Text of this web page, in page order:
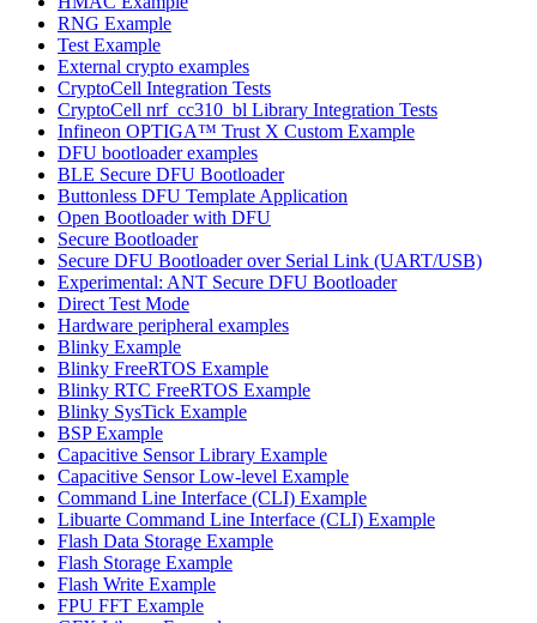
RNG Example
Test Example
External crypto examples
CryptoCell Integration Tests
CryptoCell nrf_cc310_bl Library Integration Tests
Infineon OPTIGA™ Trust X Custom Example
DFU bootloader examples
BLE Secure DFU Bootloader
Buttonless DFU Template Application
Open Bootloader with DFU
Secure Bootloader
Secure DFU Bootloader over Serial Link (UART/USB)
Experimental: ANT Secure DFU Bootloader
Direct Test Mode
Hardware peripheral examples
Blinky Example
Blinky FreeRTOS Example
Blinky RTC FreeRTOS Example
Blinky SysTick Example
BSP Example
Capacitive Sensor Library Example
Capacitive Sensor Low-level Example
Command Line Interface (CLI) Example
Libuarte Command Line Interface (CLI) Example
Flash Data Storage Example
Flash Storage Example
Flash Write Example
FPU FFT Example